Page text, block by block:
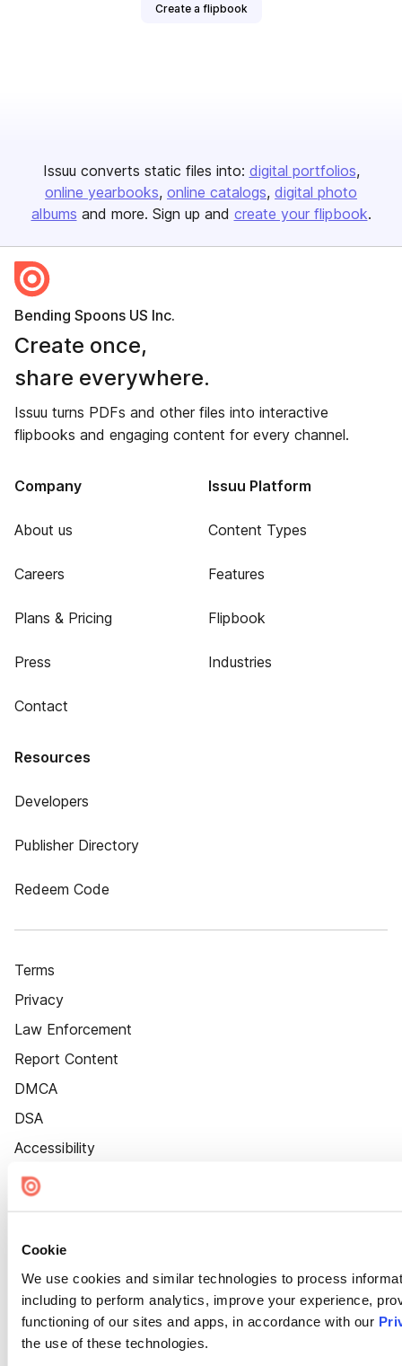
Cookie
We use cookies and similar technologies to process
including to perform analytics, improve your experience,
functioning of our sites and apps, in accordance with our
the use of these technologies.
Create a flipbook
Issuu converts static files into: digital portfolios
online yearbooks online catalogs digital photo
albums and more. Sign up and create your flipbook.
Bending Spoons US Inc.
Create once,
share everywhere.
Issuu turns PDFs and other files into interactive
flipbooks and engaging content for every channel.
Company
About us
Careers
Plans & Pricing
Press
Contact
Issuu Platform
Content Types
Features
Flipbook
Industries
Resources
Developers
Publisher Directory
Redeem Code
Terms
Privacy
Law Enforcement
Report Content
DMCA
DSA
Accessibility
Cookie Settings